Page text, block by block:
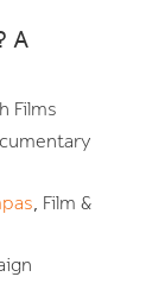
A
Films
, Film &